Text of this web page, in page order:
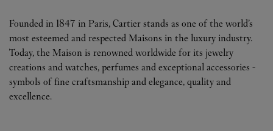
Founded in 1847 in Paris, Cartier stands as one of the world’s
most esteemed and respected Maisons in the luxury industry.
Today, the Maison is renowned worldwide for its jewelry
creations and watches, perfumes and exceptional accessories -
symbols of fine craftsmanship and elegance, quality and
excellence.